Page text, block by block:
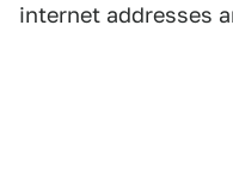
internet addresses